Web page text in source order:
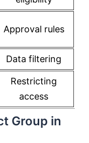
Approval rules
Data filtering
Restricting
access
Group in